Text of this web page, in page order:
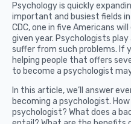
Psychology is quickly
important and busiest fields
CDC, one in five Americans
given year. Psychologists play
suffer from such problems. If
helping people that offers
to become a psychologist
In this article, we’ll answer
becoming a psychologist.
psychologist? What does a